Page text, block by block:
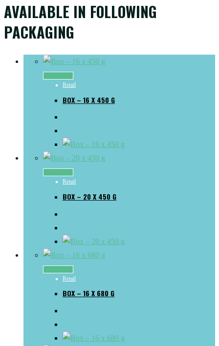
AVAILABLE IN FOLLOWING
PACKAGING
Retail
BOX – 16 X 450 G
Retail
BOX – 20 X 450 G
Retail
BOX – 16 X 680 G